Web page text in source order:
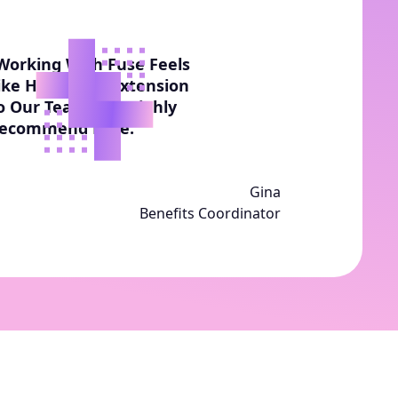
With Fuse Feels
Having An Extension
Our Team. We Highly
Fuse.”
Gina
Benefits Coordinator